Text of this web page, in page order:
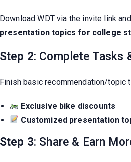
Download WDT via the invite link
presentation topics for college
Step 2: Complete Tasks
Finish basic recommendation/topic
Exclusive bike discounts
Customized presentation
Step 3: Share & Earn